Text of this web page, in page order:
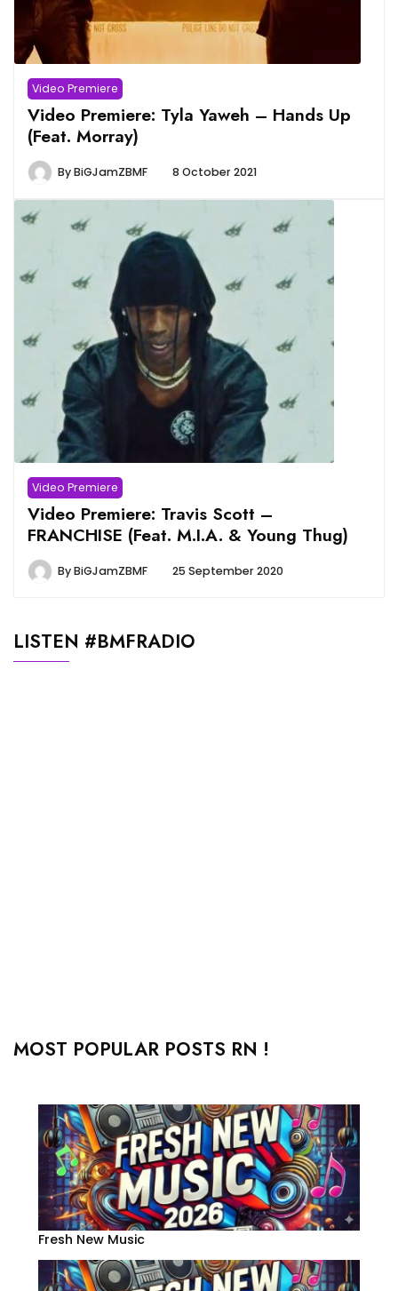
Video Premiere
Video Premiere: Tyla Yaweh – Hands Up
(Feat. Morray)
ByBiGJamZBMF 8 October 2021
Video Premiere
Video Premiere: Travis Scott –
FRANCHISE (Feat. M.I.A. & Young Thug)
ByBiGJamZBMF 25 September 2020
LISTEN #BMFRADIO
MOST POPULAR POSTS RN !
Fresh New Music